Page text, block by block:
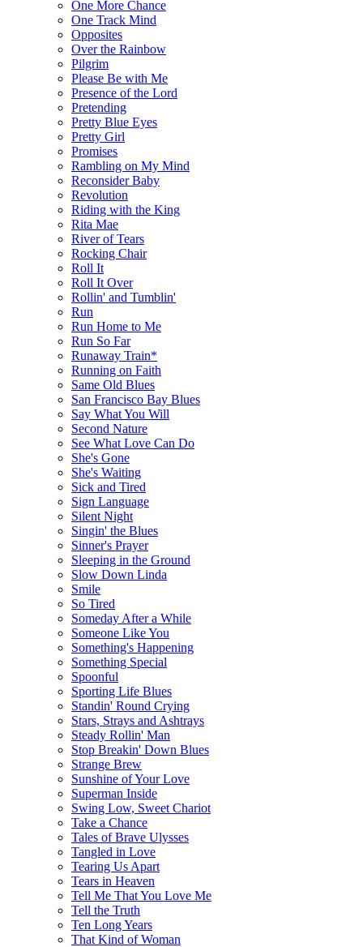
One More Chance
One Track Mind
Opposites
Over the Rainbow
Pilgrim
Please Be with Me
Presence of the Lord
Pretending
Pretty Blue Eyes
Pretty Girl
Promises
Rambling on My Mind
Reconsider Baby
Revolution
Riding with the King
Rita Mae
River of Tears
Rocking Chair
Roll It
Roll It Over
Rollin' and Tumblin'
Run
Run Home to Me
Run So Far
Runaway Train*
Running on Faith
Same Old Blues
San Francisco Bay Blues
Say What You Will
Second Nature
See What Love Can Do
She's Gone
She's Waiting
Sick and Tired
Sign Language
Silent Night
Singin' the Blues
Sinner's Prayer
Sleeping in the Ground
Slow Down Linda
Smile
So Tired
Someday After a While
Someone Like You
Something's Happening
Something Special
Spoonful
Sporting Life Blues
Standin' Round Crying
Stars, Strays and Ashtrays
Steady Rollin' Man
Stop Breakin' Down Blues
Strange Brew
Sunshine of Your Love
Superman Inside
Swing Low, Sweet Chariot
Take a Chance
Tales of Brave Ulysses
Tangled in Love
Tearing Us Apart
Tears in Heaven
Tell Me That You Love Me
Tell the Truth
Ten Long Years
That Kind of Woman